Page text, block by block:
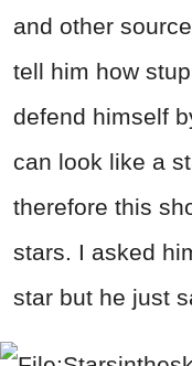
and other
tell him how
defend himself
can look like a
therefore this
stars. I asked
star but he just